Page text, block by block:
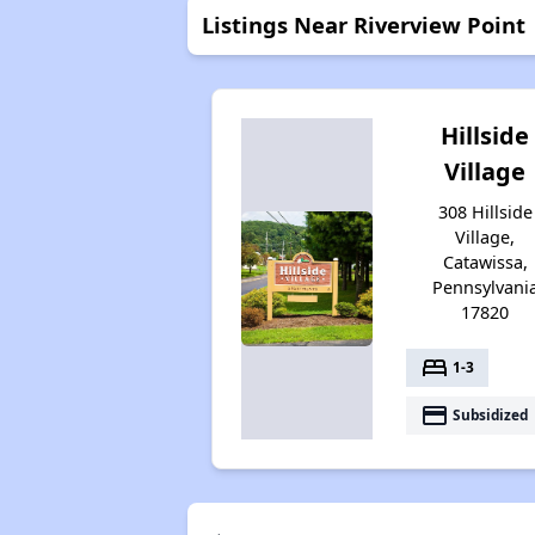
Listings Near Riverview Point
Hillside
Village
308 Hillside
Village,
Catawissa,
17820
bed 1-3
payment Subsidized